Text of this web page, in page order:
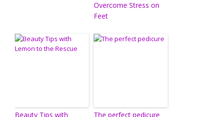
Overcome Stress on
Feet
Beauty Tips with
The perfect pedicure